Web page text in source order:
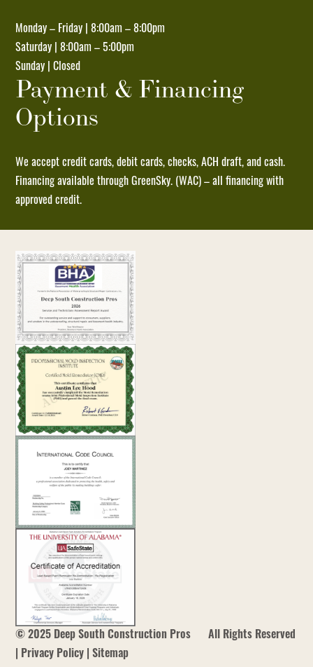
time
by
replying
STOP
and
no
messages
will
be
HELP
for
help
or
email
us
at
services@deepsouthconstructionpros.com
Our
Privacy
Policy
Page
Monday – Friday | 8:00am – 8:00pm
Saturday | 8:00am – 5:00pm
Sunday | Closed
Payment & Financing
Options
We accept credit cards, debit cards, checks, ACH draft, and cash.
Financing available through GreenSky. (WAC) – all financing with
approved credit.
© 2025 Deep South Construction Pros
All Rights Reserved
Privacy Policy |Sitemap